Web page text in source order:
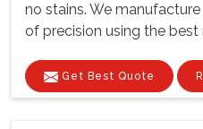
no stains. We
of precision using the best
Get Best Quote